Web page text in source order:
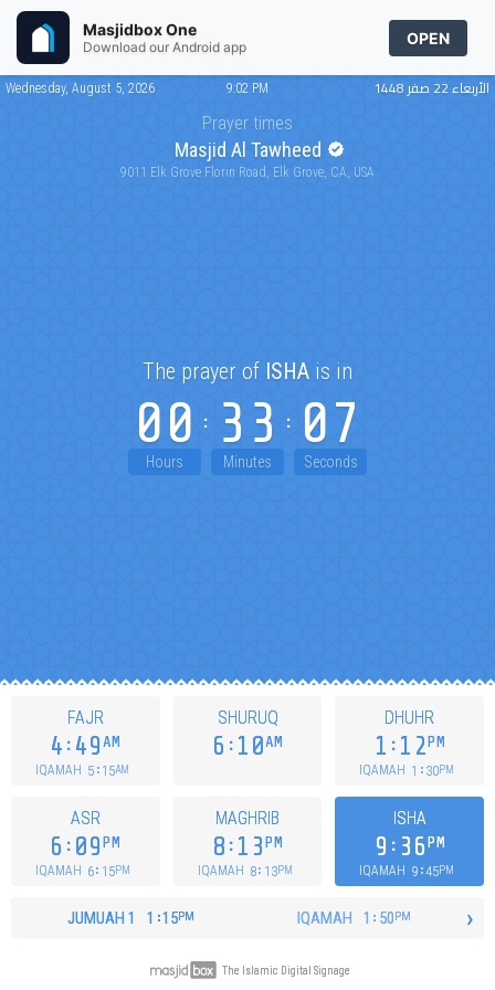
Masjidbox One
Download our Android app OPEN
Wednesday, August 5, 2026 9:02 PM الأربعاء 22 صفر 1448
Prayer times
Masjid Al Tawheed
9011 Elk Grove Florin Road, Elk Grove, CA, USA
The prayer of ISHA is in
00
Hours
33
Minutes
07
Seconds
FAJR
4 49AM
IQAMAH 5 15AM
SHURUQ
6 10AM
DHUHR
1 12 PM
IQAMAH 1 30PM
ASR
6 09PM
IQAMAH 6 15PM
MAGHRIB
8 13 PM
IQAMAH 8 13PM
ISHA
9 36 PM
IQAMAH 9 45PM
JUMUAH 1 1 15PM IQAMAH 1 50PM ›
The Islamic Digital Signage